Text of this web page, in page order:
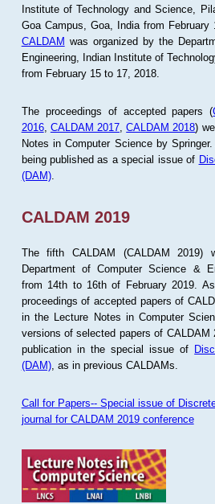
Institute of Technology and Science,
Goa Campus, Goa, India from
CALDAM was organized by the
Engineering, Indian Institute of
from February 15 to 17, 2018.
The proceedings of accepted papers (
2016, CALDAM 2017 ,CALDAM 2018)
Notes in Computer Science by
being published as a special issue of
(DAM).
CALDAM 2019
The fifth CALDAM (CALDAM 2019)
Department of Computer Science &
from 14th to 16th of February 2019.
proceedings of accepted papers of
in the Lecture Notes in Computer
versions of selected papers of CALDAM
publication in the special issue of
(DAM), as in previous CALDAMs.
Call for Papers-- Special issue of
journal for CALDAM 2019 conference